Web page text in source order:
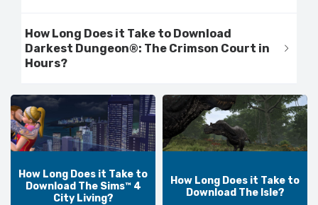
How Long Does it Take to Download
Darkest Dungeon®: The Crimson Court in
Hours?
How Long Does it Take to
Download The Sims™ 4
City Living?
How Long Does it Take to
Download The Isle?